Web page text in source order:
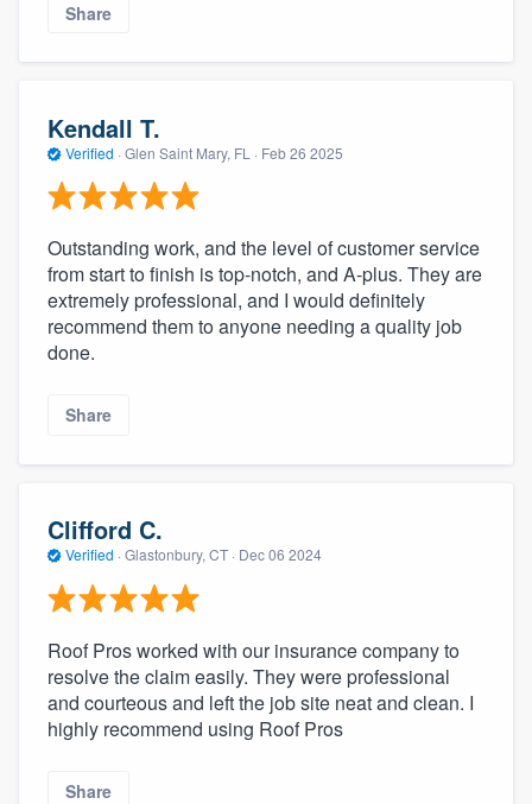
Share
Kendall T.
Verified · Glen Saint Mary, FL · Feb 26 2025
Outstanding work, and the level of customer service
from start to finish is top-notch, and A-plus. They are
extremely professional, and I would definitely
recommend them to anyone needing a quality job
done.
Share
Clifford C.
Verified · Glastonbury, CT · Dec 06 2024
Roof Pros worked with our insurance company to
resolve the claim easily. They were professional
and courteous and left the job site neat and clean. I
highly recommend using Roof Pros
Share